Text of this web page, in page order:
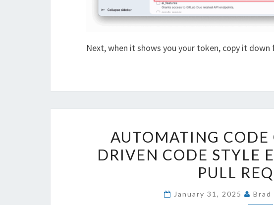
Next, when it shows you your token, copy it
AI-
AUTOMATING
DRIVEN CODE STYLE
PULL
January 31, 2025 Brad